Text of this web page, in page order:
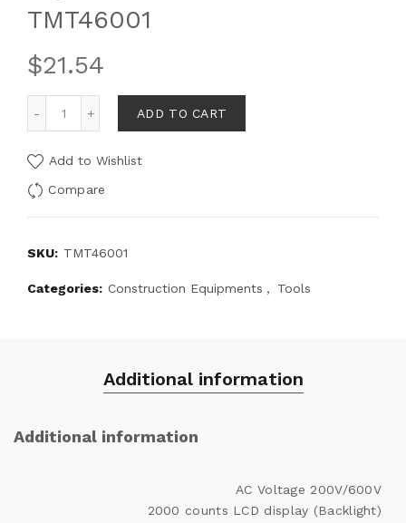
TMT46001
$21.54
ADD TO CART
Add to Wishlist
Compare
SKU: TMT46001
Categories: Construction Equipments , Tools
Additional information
Additional information
AC Voltage 200V/600V
2000 counts LCD display (Backlight)